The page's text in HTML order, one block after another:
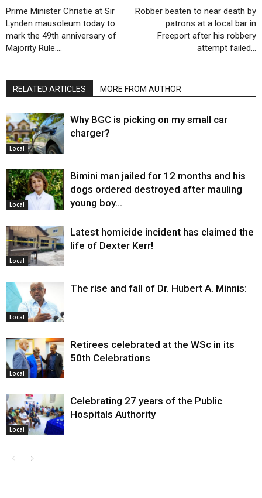
Prime Minister Christie at Sir
Lynden mausoleum today to
mark the 49th anniversary of
Majority Rule….
Robber beaten to near death by
patrons at a local bar in
Freeport after his robbery
attempt failed…
RELATED ARTICLES MORE FROM AUTHOR
Local
Why BGC is picking on my small car
charger?
Local
Bimini man jailed for 12 months and his
dogs ordered destroyed after mauling
young boy…
Local
Latest homicide incident has claimed the
life of Dexter Kerr!
Local
The rise and fall of Dr. Hubert A. Minnis:
Local
Retirees celebrated at the WSc in its
50th Celebrations
Local
Celebrating 27 years of the Public
Hospitals Authority